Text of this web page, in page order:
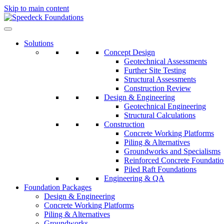
Skip to main content
Solutions
Concept Design
Geotechnical Assessments
Further Site Testing
Structural Assessments
Construction Review
Design & Engineering
Geotechnical Engineering
Structural Calculations
Construction
Concrete Working Platforms
Piling & Alternatives
Groundworks and Specialisms
Reinforced Concrete
Piled Raft Foundations
Engineering & QA
Foundation Packages
Design & Engineering
Concrete Working Platforms
Piling & Alternatives